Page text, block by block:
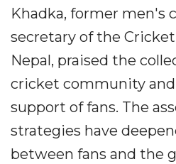
Khadka, former men's
secretary of the
Nepal, praised the
cricket community
support of fans. The
strategies have
between fans and the